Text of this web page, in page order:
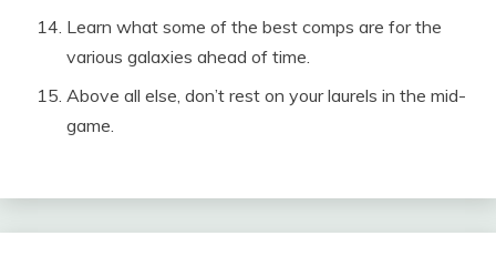
Learn what some of the best comps are for the
various galaxies ahead of time.
Above all else, don’t rest on your laurels in the mid-
game.